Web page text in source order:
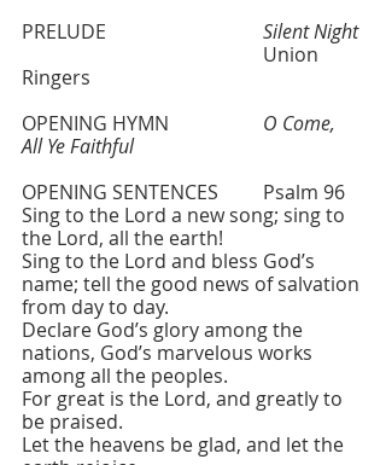
Silent Night
Ringers
O Come,
All Ye Faithful
OPENING SENTENCES 	Psalm 96
Sing to the Lord a new song; sing to
the Lord, all the earth!
Sing to the Lord and bless God’s
name; tell the good news of salvation
from day to day.
Declare God’s glory among the
nations, God’s marvelous works
among all the peoples.
For great is the Lord, and greatly to
be praised.
Let the heavens be glad, and let the